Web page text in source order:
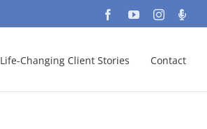
FacebookYouTube
Life-Changing Client Stories Contact